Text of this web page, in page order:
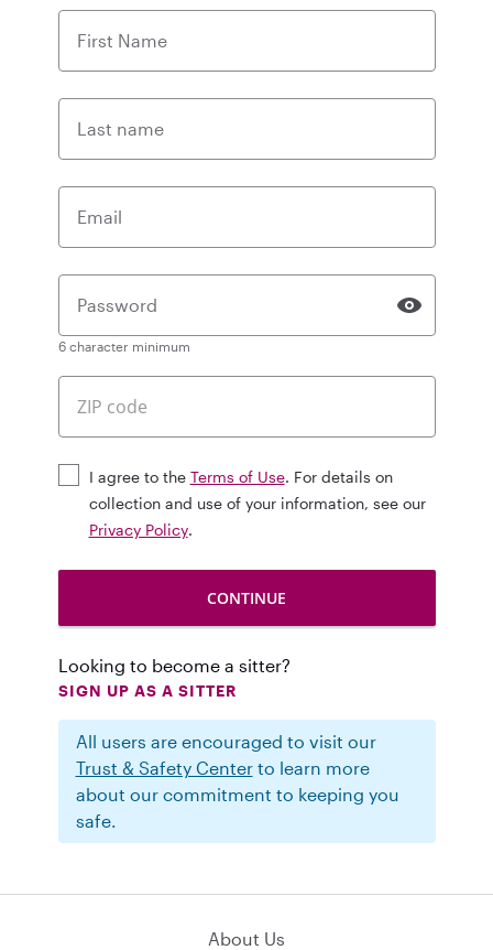
First Name
Last name
Email
Password
6 character minimum
I agree to the Terms of Use. For details on
collection and use of your information, see our
Privacy Policy.
Looking to become a sitter?
SIGN UP AS A SITTER
All users are encouraged to visit our
Trust & Safety Centerto learn more
about our commitment to keeping you
safe.
About Us